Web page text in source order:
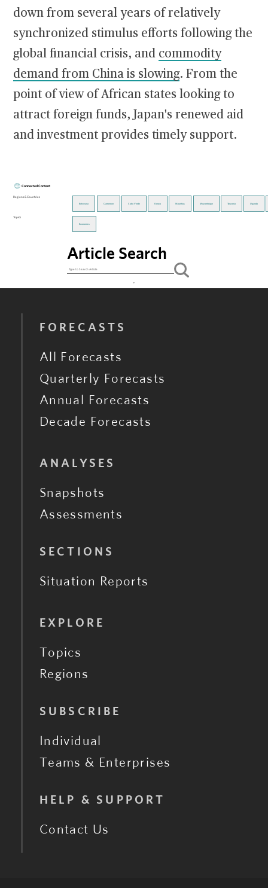
down from several years of relatively
synchronized stimulus efforts following the
global financial crisis, and commodity
demand from China is slowing. From the
point of view of African states looking to
attract foreign funds, Japan's renewed aid
and investment provides timely support.
Connected Content
Regions & Countries
Botswana Cameroon Cabo Verde Kenya Mauritius Mozambique Tanzania Uganda
Topics
Economics
Article Search
FORECASTS
All Forecasts
Quarterly Forecasts
Annual Forecasts
Decade Forecasts
ANALYSES
Snapshots
Assessments
SECTIONS
Situation Reports
EXPLORE
Topics
Regions
SUBSCRIBE
Individual
Teams & Enterprises
HELP & SUPPORT
Contact Us